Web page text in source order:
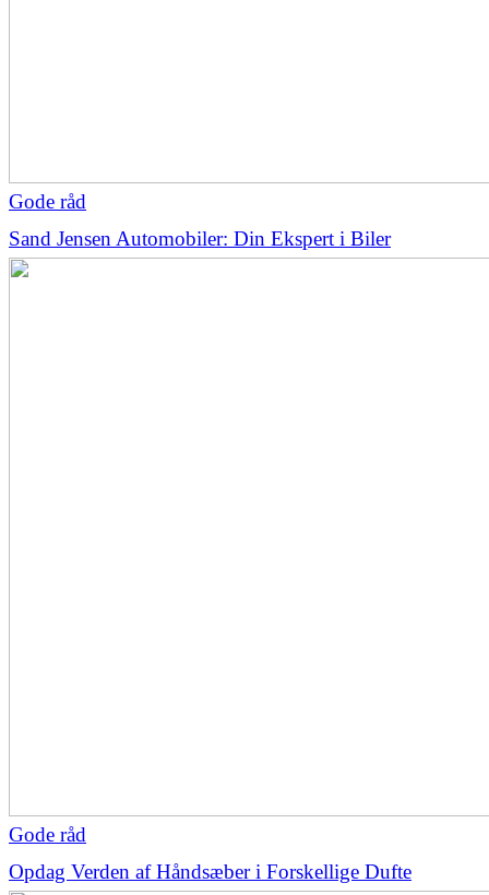
Gode råd
Sand Jensen Automobiler: Din Ekspert i Biler
Gode råd
Opdag Verden af Håndsæber i Forskellige Dufte